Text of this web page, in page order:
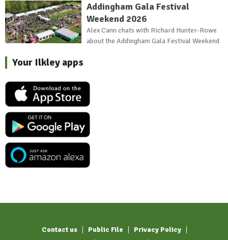
Addingham Gala Festival
Weekend 2026
Alex Cann chats with Richard Hunter-Rowe
about the Addingham Gala Festival Weekend
Your Ilkley apps
Contact us Public File
Privacy Policy